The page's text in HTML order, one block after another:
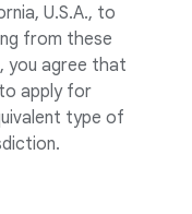
U.S.A., to
from these
you agree that
apply for
type of